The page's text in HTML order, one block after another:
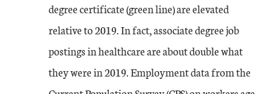
degree certificate (green line) are elevated
relative to 2019. In fact, associate degree job
postings in healthcare are about double what
they were in 2019. Employment data from the